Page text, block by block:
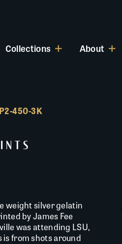
Collections About
weight silver gelatin
by James Fee
was attending LSU,
is from shots around